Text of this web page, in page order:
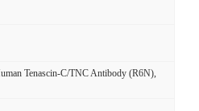
Tenascin-C/TNC Antibody (R6N),